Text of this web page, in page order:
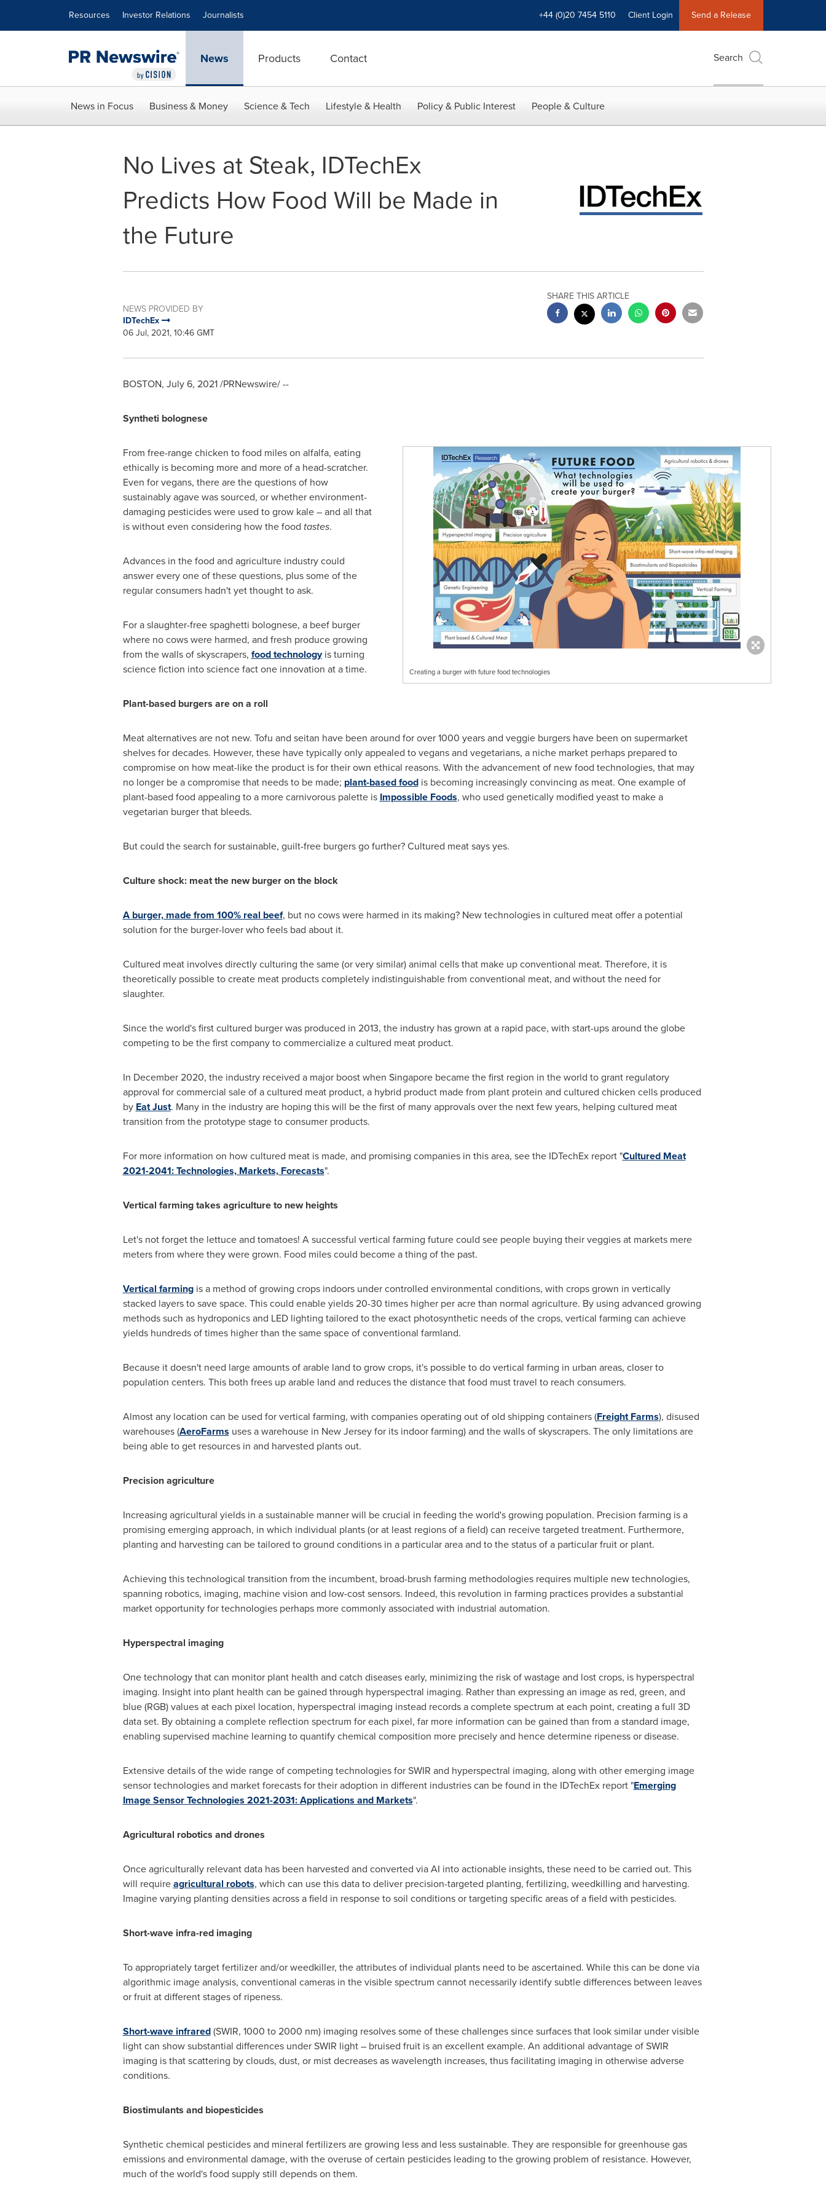
Resources Investor Relations Journalists +44 (0)20 7454 5110 Client Login Send a Release
News Products Contact Search
News in Focus Business & Money Science & Tech Lifestyle & Health Policy & Public Interest People & Culture
No Lives at Steak, IDTechEx
Predicts How Food Will be Made in
the Future
NEWS PROVIDED BY
IDTechEx
06 Jul, 2021, 10:46 GMT
SHARE THIS ARTICLE
BOSTON, July 6, 2021/PRNewswire/ --
Syntheti bolognese
Creating a burger with future food technologies
From free-range chicken to food miles on alfalfa, eating
ethically is becoming more and more of a head-scratcher.
Even for vegans, there are the questions of how
sustainably agave was sourced, or whether environment-
damaging pesticides were used to grow kale – and all that
is without even considering how the food tastes.
Advances in the food and agriculture industry could
answer every one of these questions, plus some of the
regular consumers hadn't yet thought to ask.
For a slaughter-free spaghetti bolognese, a beef burger
where no cows were harmed, and fresh produce growing
from the walls of skyscrapers, food technologyis turning
science fiction into science fact one innovation at a time.
Plant-based burgers are on a roll
Meat alternatives are not new. Tofu and seitan have been around for over 1000 years and veggie burgers have been on supermarket
shelves for decades. However, these have typically only appealed to vegans and vegetarians, a niche market perhaps prepared to
compromise on how meat-like the product is for their own ethical reasons. With the advancement of new food technologies, that may
no longer be a compromise that needs to be made; plant-based foodis becoming increasingly convincing as meat. One example of
plant-based food appealing to a more carnivorous palette is Impossible Foods, who used genetically modified yeast to make a
vegetarian burger that bleeds.
But could the search for sustainable, guilt-free burgers go further? Cultured meat says yes.
Culture shock: meat the new burger on the block
A burger, made from 100% real beef, but no cows were harmed in its making? New technologies in cultured meat offer a potential
solution for the burger-lover who feels bad about it.
Cultured meat involves directly culturing the same (or very similar) animal cells that make up conventional meat. Therefore, it is
theoretically possible to create meat products completely indistinguishable from conventional meat, and without the need for
slaughter.
Since the world's first cultured burger was produced in 2013, the industry has grown at a rapid pace, with start-ups around the globe
competing to be the first company to commercialize a cultured meat product.
In December 2020, the industry received a major boost when Singaporebecame the first region in the world to grant regulatory
approval for commercial sale of a cultured meat product, a hybrid product made from plant protein and cultured chicken cells produced
by Eat Just. Many in the industry are hoping this will be the first of many approvals over the next few years, helping cultured meat
transition from the prototype stage to consumer products.
For more information on how cultured meat is made, and promising companies in this area, see the IDTechEx report "Cultured Meat
2021-2041: Technologies, Markets, Forecasts".
Vertical farming takes agriculture to new heights
Let's not forget the lettuce and tomatoes! A successful vertical farming future could see people buying their veggies at markets mere
meters from where they were grown. Food miles could become a thing of the past.
Vertical farmingis a method of growing crops indoors under controlled environmental conditions, with crops grown in vertically
stacked layers to save space. This could enable yields 20-30 times higher per acre than normal agriculture. By using advanced growing
methods such as hydroponics and LED lighting tailored to the exact photosynthetic needs of the crops, vertical farming can achieve
yields hundreds of times higher than the same space of conventional farmland.
Because it doesn't need large amounts of arable land to grow crops, it's possible to do vertical farming in urban areas, closer to
population centers. This both frees up arable land and reduces the distance that food must travel to reach consumers.
Almost any location can be used for vertical farming, with companies operating out of old shipping containers (Freight Farms), disused
warehouses (AeroFarms uses a warehouse in New Jerseyfor its indoor farming) and the walls of skyscrapers. The only limitations are
being able to get resources in and harvested plants out.
Precision agriculture
Increasing agricultural yields in a sustainable manner will be crucial in feeding the world's growing population. Precision farming is a
promising emerging approach, in which individual plants (or at least regions of a field) can receive targeted treatment. Furthermore,
planting and harvesting can be tailored to ground conditions in a particular area and to the status of a particular fruit or plant.
Achieving this technological transition from the incumbent, broad-brush farming methodologies requires multiple new technologies,
spanning robotics, imaging, machine vision and low-cost sensors. Indeed, this revolution in farming practices provides a substantial
market opportunity for technologies perhaps more commonly associated with industrial automation.
Hyperspectral imaging
One technology that can monitor plant health and catch diseases early, minimizing the risk of wastage and lost crops, is hyperspectral
imaging. Insight into plant health can be gained through hyperspectral imaging. Rather than expressing an image as red, green, and
blue (RGB) values at each pixel location, hyperspectral imaging instead records a complete spectrum at each point, creating a full 3D
data set. By obtaining a complete reflection spectrum for each pixel, far more information can be gained than from a standard image,
enabling supervised machine learning to quantify chemical composition more precisely and hence determine ripeness or disease.
Extensive details of the wide range of competing technologies for SWIR and hyperspectral imaging, along with other emerging image
sensor technologies and market forecasts for their adoption in different industries can be found in the IDTechEx report "Emerging
Image Sensor Technologies 2021-2031: Applications and Markets".
Agricultural robotics and drones
Once agriculturally relevant data has been harvested and converted via AI into actionable insights, these need to be carried out. This
will requireagricultural robots, which can use this data to deliver precision-targeted planting, fertilizing, weedkilling and harvesting.
Imagine varying planting densities across a field in response to soil conditions or targeting specific areas of a field with pesticides.
Short-wave infra-red imaging
To appropriately target fertilizer and/or weedkiller, the attributes of individual plants need to be ascertained. While this can be done via
algorithmic image analysis, conventional cameras in the visible spectrum cannot necessarily identify subtle differences between leaves
or fruit at different stages of ripeness.
Short-wave infrared(SWIR, 1000 to 2000 nm) imaging resolves some of these challenges since surfaces that look similar under visible
light can show substantial differences under SWIR light – bruised fruit is an excellent example. An additional advantage of SWIR
imaging is that scattering by clouds, dust, or mist decreases as wavelength increases, thus facilitating imaging in otherwise adverse
conditions.
Biostimulants and biopesticides
Synthetic chemical pesticides and mineral fertilizers are growing less and less sustainable. They are responsible for greenhouse gas
emissions and environmental damage, with the overuse of certain pesticides leading to the growing problem of resistance. However,
much of the world's food supply still depends on them.